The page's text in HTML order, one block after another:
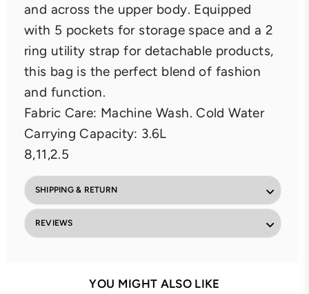
and across the upper body. Equipped
with 5 pockets for storage space and a 2
ring utility strap for detachable products,
this bag is the perfect blend of fashion
and function.
Fabric Care: Machine Wash. Cold Water
Carrying Capacity: 3.6L
8,11,2.5
SHIPPING & RETURN
REVIEWS
YOU MIGHT ALSO LIKE